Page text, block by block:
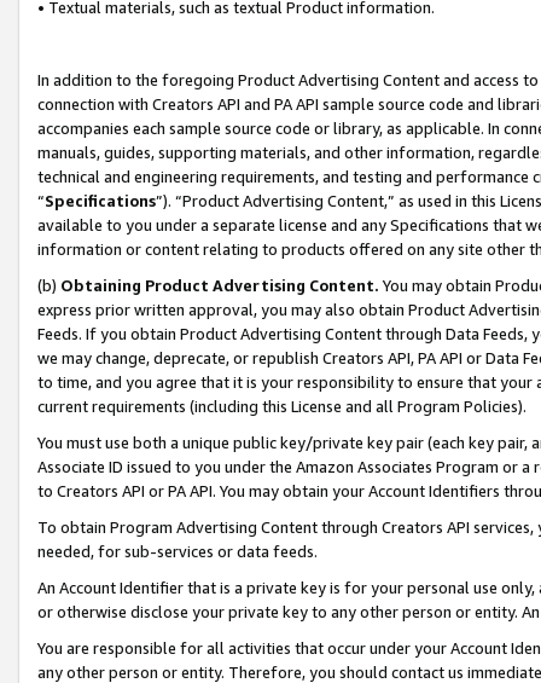
• Textual materials, such as textual Product information.
In addition to the foregoing Product Advertising Content and access
connection with Creators API and PA API sample source code and
accompanies each sample source code or library, as applicable. In
manuals, guides, supporting materials, and other information,
technical and engineering requirements, and testing and
“Specifications”). “Product Advertising Content,” as used in this
available to you under a separate license and any Specifications that
information or content relating to products offered on any site other
(b) Obtaining Product Advertising Content. You may obtain
express prior written approval, you may also obtain Product
Feeds. If you obtain Product Advertising Content through Data Feeds,
we may change, deprecate, or republish Creators API, PA API or Data
to time, and you agree that it is your responsibility to ensure that your
current requirements (including this License and all Program Policies).
You must use both a unique public key/private key pair (each key pair,
Associate ID issued to you under the Amazon Associates Program or
to Creators API or PA API. You may obtain your Account Identifiers
To obtain Program Advertising Content through Creators API
needed, for sub-services or data feeds.
An Account Identifier that is a private key is for your personal use
or otherwise disclose your private key to any other person or entity.
You are responsible for all activities that occur under your Account
any other person or entity. Therefore, you should contact us